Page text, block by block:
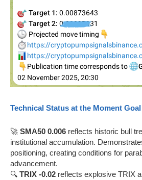
Technical Status at the Moment
🚀 SMA50 0.006 reflects historic bull
institutional accumulation.
positioning, creating conditions for
advancement.
🔍 TRIX -0.02 reflects explosive TRIX